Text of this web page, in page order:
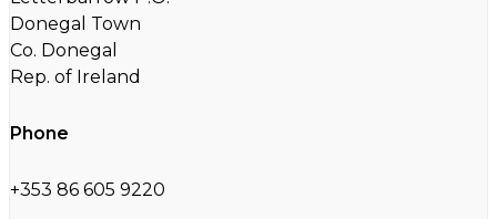
Donegal Town
Co. Donegal
Rep. of Ireland
Phone
+353 86 605 9220